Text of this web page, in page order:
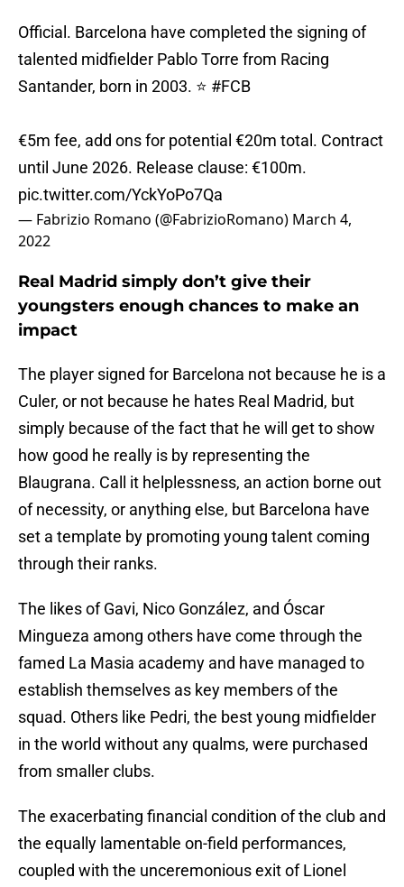
Official. Barcelona have completed the signing of
talented midfielder Pablo Torre from Racing
Santander, born in 2003. ⭐️ #FCB
€5m fee, add ons for potential €20m total. Contract
until June 2026. Release clause: €100m.
pic.twitter.com/YckYoPo7Qa
— Fabrizio Romano (@FabrizioRomano) March 4,
2022
Real Madrid simply don’t give their
youngsters enough chances to make an
impact
The player signed for Barcelona not because he is a
Culer, or not because he hates Real Madrid, but
simply because of the fact that he will get to show
how good he really is by representing the
Blaugrana. Call it helplessness, an action borne out
of necessity, or anything else, but Barcelona have
set a template by promoting young talent coming
through their ranks.
The likes of Gavi, Nico González, and Óscar
Mingueza among others have come through the
famed La Masia academy and have managed to
establish themselves as key members of the
squad. Others like Pedri, the best young midfielder
in the world without any qualms, were purchased
from smaller clubs.
The exacerbating financial condition of the club and
the equally lamentable on-field performances,
coupled with the unceremonious exit of Lionel